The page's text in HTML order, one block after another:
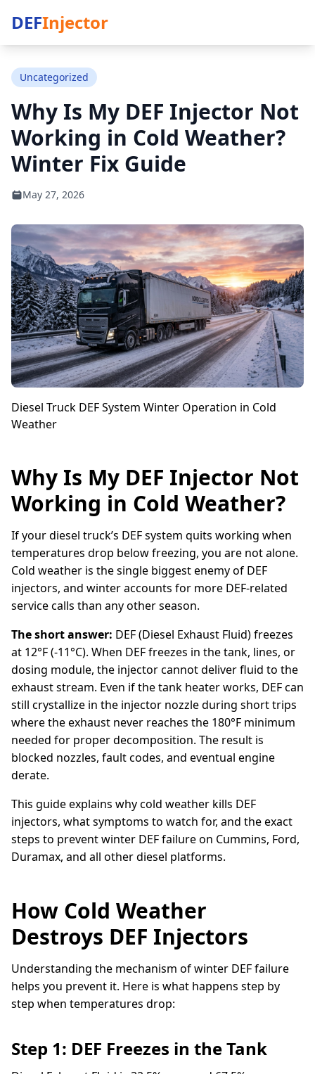
DEFInjector
Uncategorized
Why Is My DEF Injector Not
Working in Cold Weather?
Winter Fix Guide
May 27, 2026
Diesel Truck DEF System Winter Operation in Cold
Weather
Why Is My DEF Injector Not
Working in Cold Weather?
If your diesel truck’s DEF system quits working when
temperatures drop below freezing, you are not alone.
Cold weather is the single biggest enemy of DEF
injectors, and winter accounts for more DEF-related
service calls than any other season.
The short answer: DEF (Diesel Exhaust Fluid) freezes
at 12°F (-11°C). When DEF freezes in the tank, lines, or
dosing module, the injector cannot deliver fluid to the
exhaust stream. Even if the tank heater works, DEF can
still crystallize in the injector nozzle during short trips
where the exhaust never reaches the 180°F minimum
needed for proper decomposition. The result is
blocked nozzles, fault codes, and eventual engine
derate.
This guide explains why cold weather kills DEF
injectors, what symptoms to watch for, and the exact
steps to prevent winter DEF failure on Cummins, Ford,
Duramax, and all other diesel platforms.
How Cold Weather
Destroys DEF Injectors
Understanding the mechanism of winter DEF failure
helps you prevent it. Here is what happens step by
step when temperatures drop:
Step 1: DEF Freezes in the Tank